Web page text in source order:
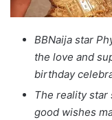
BBNaija star
the love and
birthday
The reality star
good wishes